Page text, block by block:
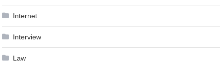
Internet
Interview
Law